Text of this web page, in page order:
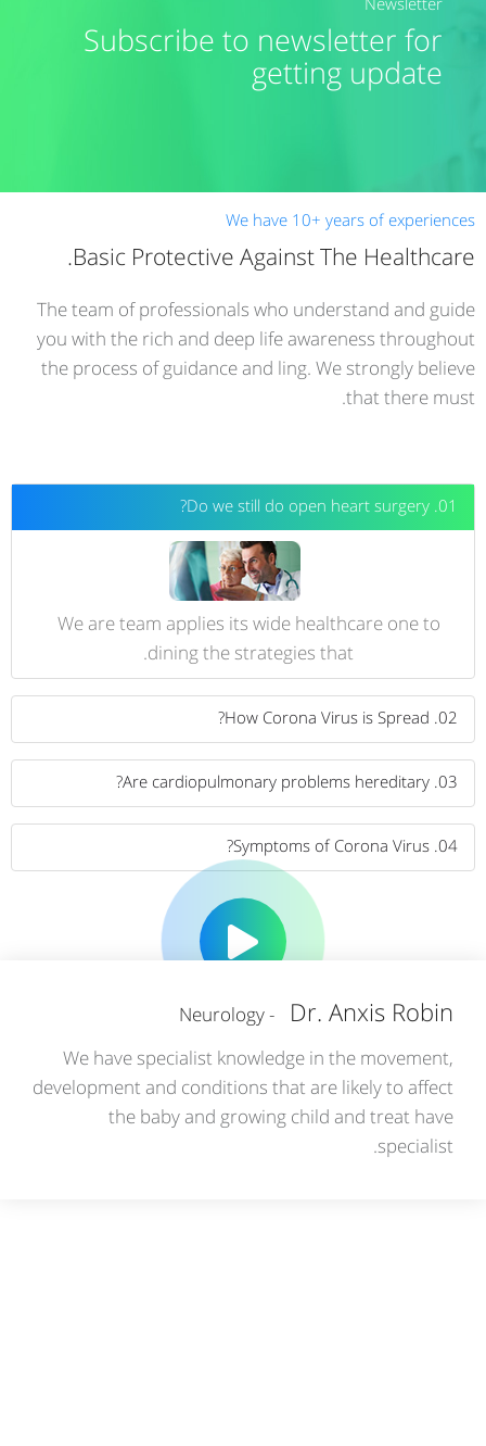
Subscribe to newsletter for
getting update
We have 10+ years of experiences
Basic Protective Against The Healthcare.
The team of professionals who understand and guide
you with the rich and deep life awareness throughout
the process of guidance and ling. We strongly believe
that there must.
01. Do we still do open heart surgery?
We are team applies its wide healthcare one to
dining the strategies that.
02. How Corona Virus is Spread?
03. Are cardiopulmonary problems hereditary?
04. Symptoms of Corona Virus?
Dr. Anxis Robin
- Neurology
We have specialist knowledge in the movement,
development and conditions that are likely to affect
the baby and growing child and treat have
specialist.